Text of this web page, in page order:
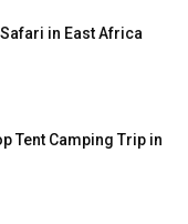
in East Africa
Tent Camping Trip in